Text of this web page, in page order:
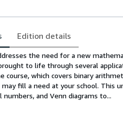
Edition details
the need for a new
to life through several
course, which covers binary
may fill a need at your school. This
numbers, and Venn diagrams to...